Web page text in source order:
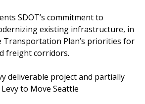
SDOT’s commitment to
existing infrastructure, in
Transportation Plan’s priorities for
freight corridors.
deliverable project and partially
to Move Seattle